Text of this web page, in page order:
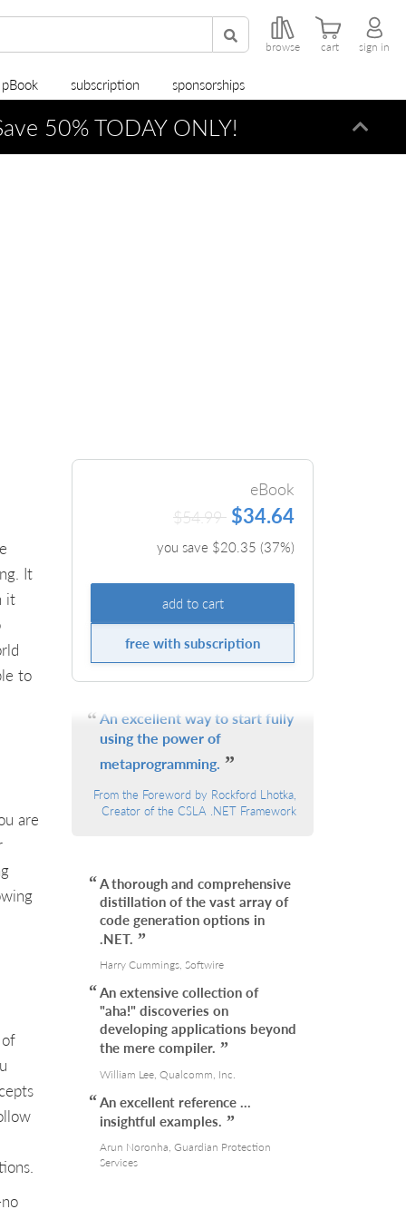
browse cart sign in
subscription sponsorships
50% TODAY ONLY!
It
it
to
are
eBook
$54.99 $34.64
you save $20.35 (37%)
add to cart
free with subscription
An excellent way to start fully
using the power of
metaprogramming.
From the Foreword by Rockford Lhotka,
Creator of the CSLA .NET Framework
A thorough and comprehensive
distillation of the vast array of
code generation options in
.NET.
Harry Cummings, Softwire
An extensive collection of
"aha!" discoveries on
developing applications beyond
the mere compiler.
William Lee, Qualcomm, Inc.
An excellent reference …
insightful examples.
Arun Noronha, Guardian Protection
Services